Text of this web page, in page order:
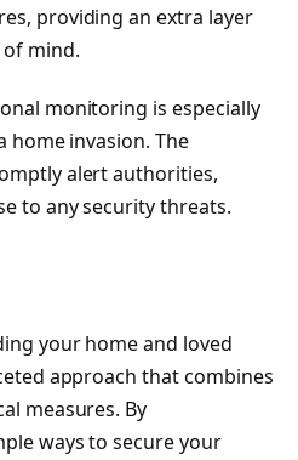
providing an extra layer
mind.
monitoring is especially
home invasion. The
alert authorities,
to any security threats.
your home and loved
approach that combines
measures. By
ways to secure your